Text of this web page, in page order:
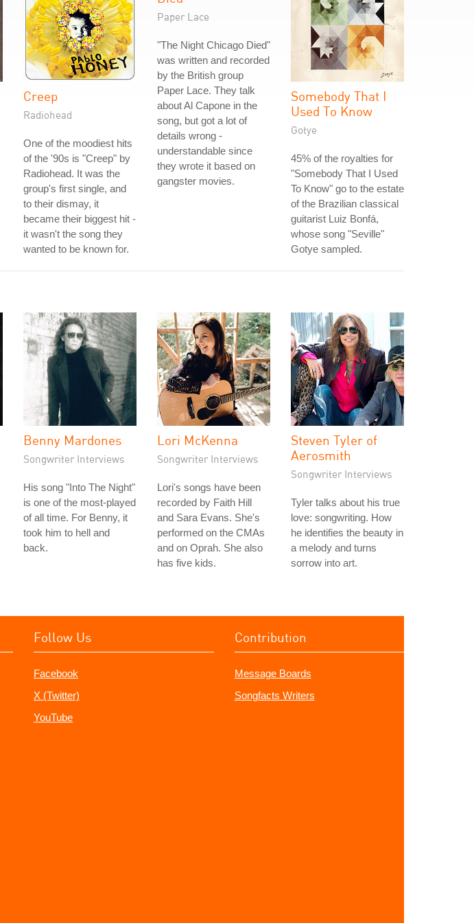
Creep
Radiohead
One of the moodiest hits
of the '90s is "Creep" by
Radiohead. It was the
group's first single, and
to their dismay, it
became their biggest hit -
it wasn't the song they
wanted to be known for.
Paper Lace
"The Night Chicago Died"
was written and recorded
by the British group
Paper Lace. They talk
about Al Capone in the
song, but got a lot of
details wrong -
understandable since
they wrote it based on
gangster movies.
Somebody That I
Used To Know
Gotye
45% of the royalties for
"Somebody That I Used
To Know" go to the estate
of the Brazilian classical
guitarist Luiz Bonfá,
whose song "Seville"
Gotye sampled.
Benny Mardones
Songwriter Interviews
His song "Into The Night"
is one of the most-played
of all time. For Benny, it
took him to hell and
back.
Lori McKenna
Songwriter Interviews
Lori's songs have been
recorded by Faith Hill
and Sara Evans. She's
performed on the CMAs
and on Oprah. She also
has five kids.
Steven Tyler of
Aerosmith
Songwriter Interviews
Tyler talks about his true
love: songwriting. How
he identifies the beauty in
a melody and turns
sorrow into art.
Follow Us
Facebook
X (Twitter)
YouTube
Contribution
Message Boards
Songfacts Writers